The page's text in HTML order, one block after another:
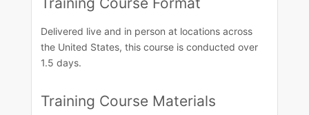
Delivered live and in person at locations across
the United States, this course is conducted over
1.5 days. ​
Training Course Materials